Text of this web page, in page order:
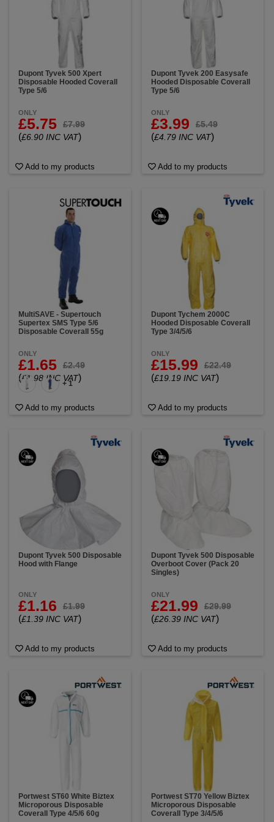
Dupont Tyvek 500 Xpert
Disposable Hooded Coverall
Type 5/6
ONLY
£5.75 £7.99
(£6.90 INC VAT)
Add to my products
Dupont Tyvek 200 Easysafe
Hooded Disposable Coverall
Type 5/6
ONLY
£3.99 £5.49
(£4.79 INC VAT)
Add to my products
MultiSAVE - Supertouch
Supertex SMS Type 5/6
Disposable Coverall 55g
ONLY
£1.65 £2.49
(£1.98 INC VAT)
+ 1
Add to my products
Dupont Tychem 2000C
Hooded Disposable Coverall
Type 3/4/5/6
ONLY
£15.99 £22.49
(£19.19 INC VAT)
Add to my products
Dupont Tyvek 500 Disposable
Hood with Flange
ONLY
£1.16 £1.99
(£1.39 INC VAT)
Add to my products
Dupont Tyvek 500 Disposable
Overboot Cover (Pack 20
Singles)
ONLY
£21.99 £29.99
(£26.39 INC VAT)
Add to my products
Portwest ST60 White Biztex
Microporous Disposable
Coverall Type 4/5/6 60g
Portwest ST70 Yellow Biztex
Microporous Disposable
Coverall Type 3/4/5/6